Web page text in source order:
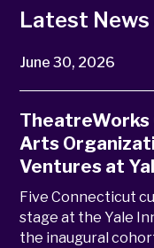
Latest News
June 30, 2026
TheatreWorks
Arts
Ventures at
Five Connecticut
stage at the Yale
the inaugural